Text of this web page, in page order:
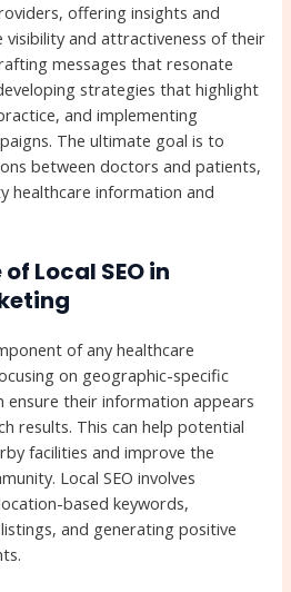
offering insights and
visibility and attractiveness of their
messages that resonate
strategies that highlight
and implementing
The ultimate goal is to
between doctors and patients,
healthcare information and
Local SEO in
of any healthcare
on geographic-specific
ensure their information appears
results. This can help potential
facilities and improve the
Local SEO involves
based keywords,
and generating positive